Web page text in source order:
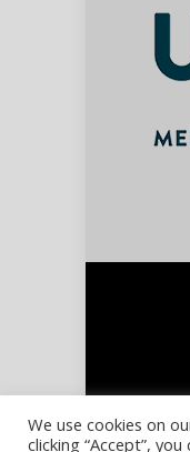
We use cookies on
clicking “Accept”,